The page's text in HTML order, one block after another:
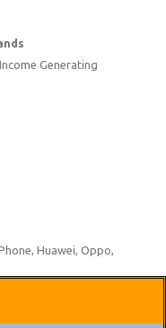
Generating
Huawei, Oppo,